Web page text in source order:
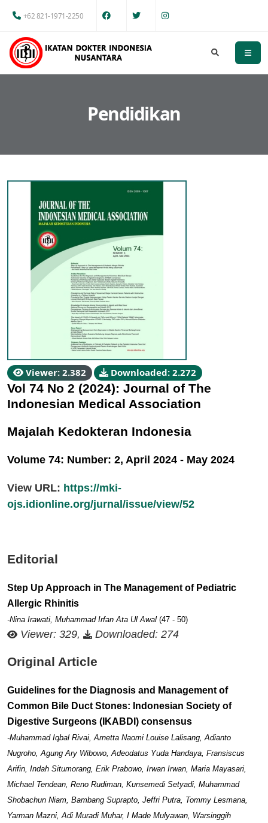
+62 821-1971-2250
Pendidikan
Viewer: 2.382 Downloaded: 2.272
Vol 74 No 2 (2024): Journal of The
Indonesian Medical Association
Majalah Kedokteran Indonesia
Volume 74: Number: 2, April 2024 - May 2024
View URL: https://mki-
ojs.idionline.org/jurnal/issue/view/52
Editorial
Step Up Approach in The Management of Pediatric
Allergic Rhinitis
-Nina Irawati, Muhammad Irfan Ata Ul Awal (47 - 50)
Viewer: 329, Downloaded: 274
Original Article
Guidelines for the Diagnosis and Management of
Common Bile Duct Stones: Indonesian Society of
Digestive Surgeons (IKABDI) consensus
-Muhammad Iqbal Rivai, Arnetta Naomi Louise Lalisang, Adianto
Nugroho, Agung Ary Wibowo, Adeodatus Yuda Handaya, Fransiscus
Arifin, Indah Situmorang, Erik Prabowo, Irwan Irwan, Maria Mayasari,
Michael Tendean, Reno Rudiman, Kunsemedi Setyadi, Muhammad
Shobachun Niam, Bambang Suprapto, Jeffri Putra, Tommy Lesmana,
Yarman Mazni, Adi Muradi Muhar, I Made Mulyawan, Warsinggih